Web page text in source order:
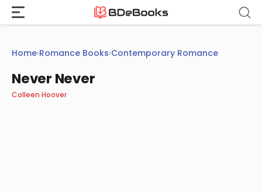
Skip
content
Home›Romance Books›Contemporary Romance
Never Never
Colleen Hoover